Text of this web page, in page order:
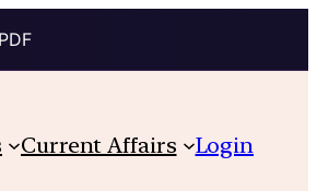
Current Affairs Login